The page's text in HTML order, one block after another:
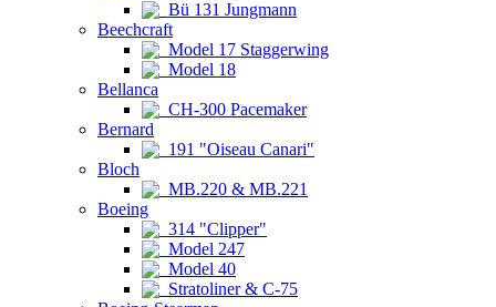
Bü 131 Jungmann
Beechcraft
Model 17 Staggerwing
Model 18
Bellanca
CH-300 Pacemaker
Bernard
191 "Oiseau Canari"
Bloch
MB.220 & MB.221
Boeing
314 "Clipper"
Model 247
Model 40
Stratoliner & C-75